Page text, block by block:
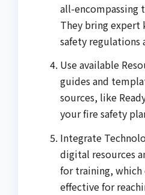
all-encompassing
They bring expert
safety regulations
Use available
guides and
sources, like
your fire safety
Integrate
digital resources
for training,
effective for